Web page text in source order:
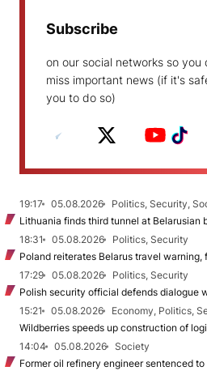
Subscribe
on our social networks so you
miss important news (if it's
you to do so)
19:17 05.08.2026
Politics, Security,
Lithuania finds third tunnel at Belarusian
18:31
05.08.2026
Politics, Security
Poland reiterates Belarus travel
17:29
05.08.2026
Politics, Security
Polish security official defends dialogue
15:21
05.08.2026
Economy, Politics,
Wildberries speeds up construction of
14:04
05.08.2026
Society
Former oil refinery engineer sentenced